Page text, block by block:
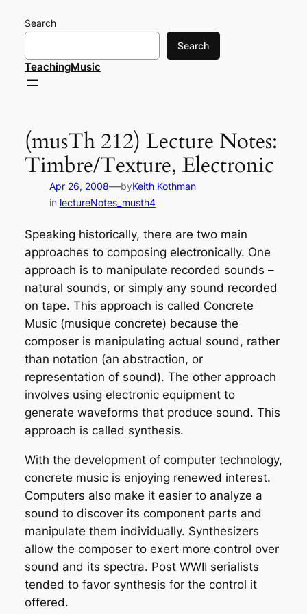
Search
Search
TeachingMusic
(musTh 212) Lecture Notes:
Timbre/Texture, Electronic
Apr 26, 2008—byKeith Kothman
in lectureNotes_musth4
Speaking historically, there are two main
approaches to composing electronically. One
approach is to manipulate recorded sounds –
natural sounds, or simply any sound recorded
on tape. This approach is called Concrete
Music(musique concrete) because the
composer is manipulating actual sound, rather
than notation (an abstraction, or
representation of sound). The other approach
involves using electronic equipment to
generate waveforms that produce sound. This
approach is called synthesis.
With the development of computer technology,
concrete music is enjoying renewed interest.
Computers also make it easier to analyze a
sound to discover its component parts and
manipulate them individually. Synthesizers
allow the composer to exert more control over
sound and its spectra. Post WWII serialists
tended to favor synthesis for the control it
offered.